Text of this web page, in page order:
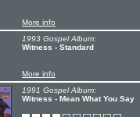
More info
1993 Gospel Album:
Witness - Standard
More info
1991 Gospel Album:
Witness - Mean What You Say